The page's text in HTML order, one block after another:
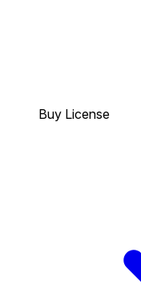
Buy License